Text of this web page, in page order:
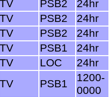
TV PSB2
24hr
TV PSB2
24hr
TV PSB2
24hr
TV PSB1
24hr
TV LOC
24hr
TV PSB1
1200-
0000